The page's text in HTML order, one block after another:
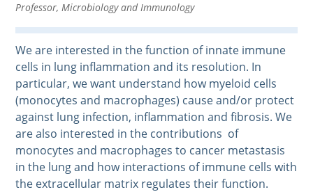
Professor, Microbiology and Immunology
We are interested in the function of innate immune
cells in lung inflammation and its resolution. In
particular, we want understand how myeloid cells
(monocytes and macrophages) cause and/or protect
against lung infection, inflammation and fibrosis. We
are also interested in the contributions of
monocytes and macrophages to cancer metastasis
in the lung and how interactions of immune cells with
the extracellular matrix regulates their function.